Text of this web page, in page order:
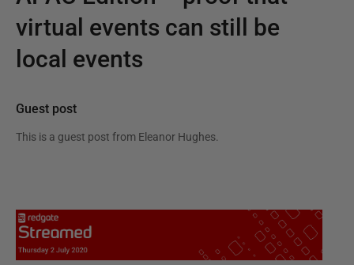
virtual events can still be
local events
Guest post
This is a guest post from Eleanor Hughes.